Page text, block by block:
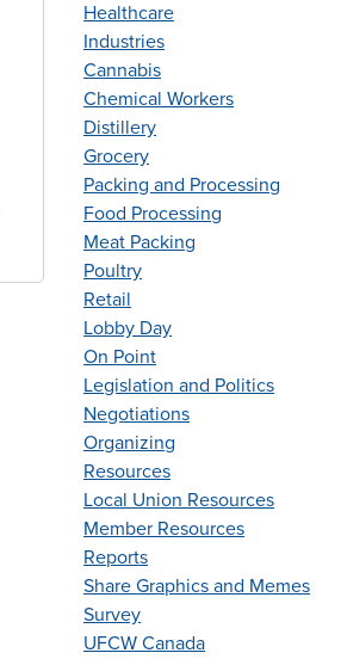
Healthcare
Industries
Cannabis
Chemical Workers
Distillery
Grocery
Packing and Processing
Food Processing
Meat Packing
Poultry
Retail
Lobby Day
On Point
Legislation and Politics
Negotiations
Organizing
Resources
Local Union Resources
Member Resources
Reports
Share Graphics and Memes
Survey
UFCW Canada